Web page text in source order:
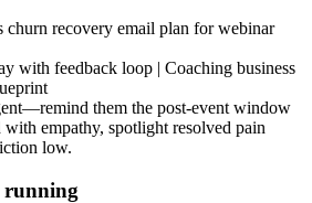
churn recovery email plan for webinar
with feedback loop | Coaching business
them the post-event window
empathy, spotlight resolved pain
low.
running